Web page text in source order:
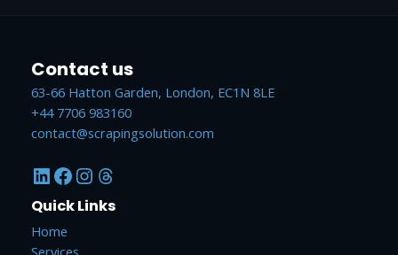
Contact us
63-66 Hatton Garden, London, EC1N 8LE
+44 7706 983160
contact@scrapingsolution.com
LinkedIn
Facebook
Instagram
Threads
Quick Links
Home